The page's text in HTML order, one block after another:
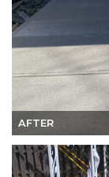
AFTER